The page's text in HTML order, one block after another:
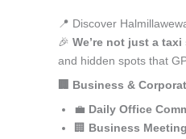
📍 Discover
🎉 We’re not just a
and hidden spots that
🏢 Business &
💼 Daily Office
🏢 Business